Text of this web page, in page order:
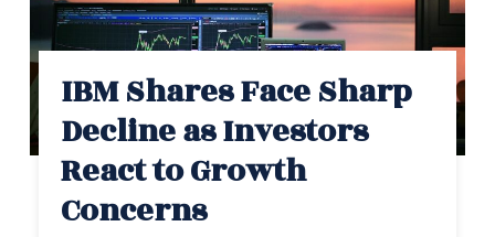
IBM Shares Face Sharp
Decline as Investors
React to Growth
Concerns